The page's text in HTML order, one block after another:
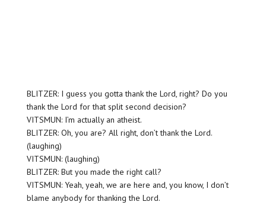
BLITZER: I guess you gotta thank the Lord, right? Do you
thank the Lord for that split second decision?
VITSMUN: I’m actually an atheist.
BLITZER: Oh, you are? All right, don’t thank the Lord.
(laughing)
VITSMUN: (laughing)
BLITZER: But you made the right call?
VITSMUN: Yeah, yeah, we are here and, you know, I don’t
blame anybody for thanking the Lord.